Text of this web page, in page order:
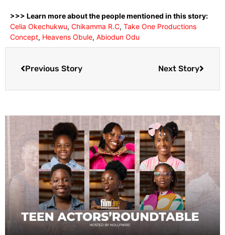
>>> Learn more about the people mentioned in this story:
Celia Okechukwu, Chikamma R.C, Take One Productions
Concept, Heavens Obule, Abiodun Odu
Previous Story Next Story